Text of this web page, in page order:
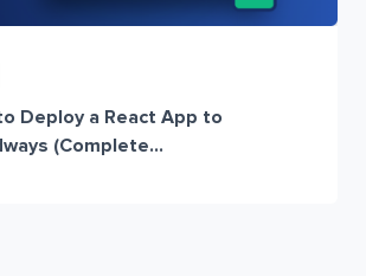
Deploy a React App to
(Complete...